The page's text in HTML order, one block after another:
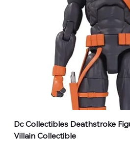
Dc Collectibles Deathstroke
Villain Collectible